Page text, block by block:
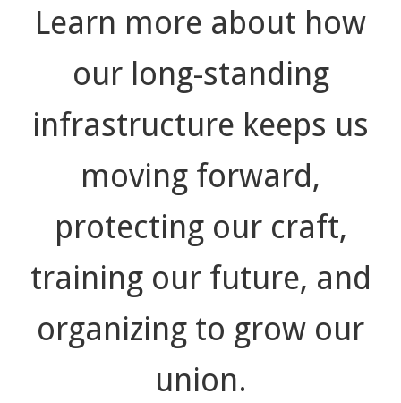
Learn more about how
our long-standing
infrastructure keeps us
moving forward,
protecting our craft,
training our future, and
organizing to grow our
union.